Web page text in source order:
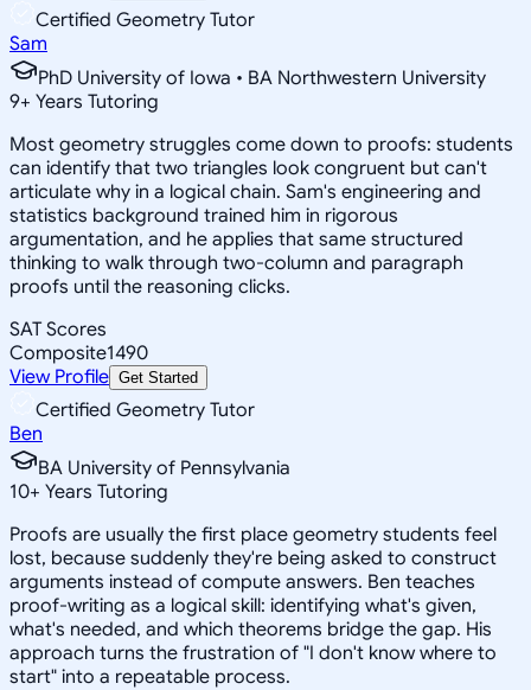
Certified Geometry Tutor
Sam
PhD University of Iowa • BA Northwestern University
9+ Years Tutoring
Most geometry struggles come down to proofs: students
can identify that two triangles look congruent but can't
articulate why in a logical chain. Sam's engineering and
statistics background trained him in rigorous
argumentation, and he applies that same structured
thinking to walk through two-column and paragraph
proofs until the reasoning clicks.
SAT Scores
Composite1490
View Profile Get Started
Certified Geometry Tutor
Ben
BA University of Pennsylvania
10+ Years Tutoring
Proofs are usually the first place geometry students feel
lost, because suddenly they're being asked to construct
arguments instead of compute answers. Ben teaches
proof-writing as a logical skill: identifying what's given,
what's needed, and which theorems bridge the gap. His
approach turns the frustration of "I don't know where to
start" into a repeatable process.